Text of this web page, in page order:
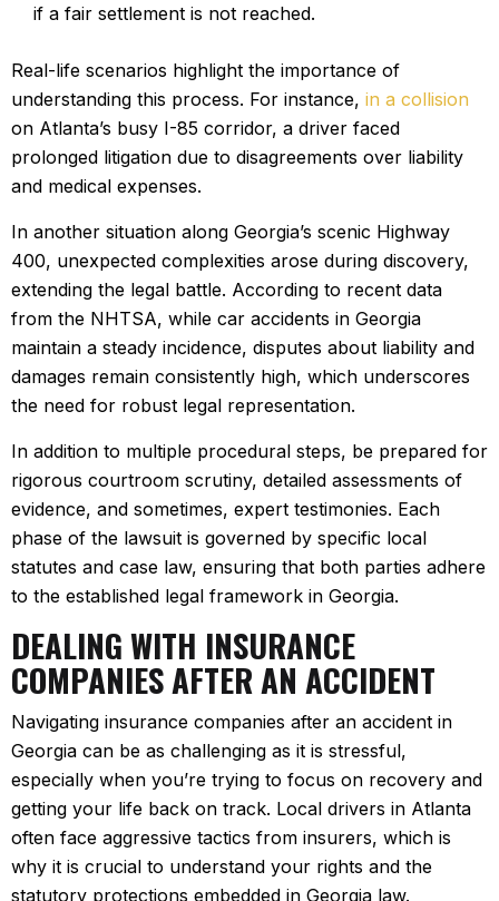
if a fair settlement is not reached.
Real-life scenarios highlight the importance of
understanding this process. For instance, in a collision
on Atlanta’s busy I-85 corridor, a driver faced
prolonged litigation due to disagreements over liability
and medical expenses.
In another situation along Georgia’s scenic Highway
400, unexpected complexities arose during discovery,
extending the legal battle. According to recent data
from the NHTSA, while car accidents in Georgia
maintain a steady incidence, disputes about liability and
damages remain consistently high, which underscores
the need for robust legal representation.
In addition to multiple procedural steps, be prepared for
rigorous courtroom scrutiny, detailed assessments of
evidence, and sometimes, expert testimonies. Each
phase of the lawsuit is governed by specific local
statutes and case law, ensuring that both parties adhere
to the established legal framework in Georgia.
DEALING WITH INSURANCE
COMPANIES AFTER AN ACCIDENT
Navigating insurance companies after an accident in
Georgia can be as challenging as it is stressful,
especially when you’re trying to focus on recovery and
getting your life back on track. Local drivers in Atlanta
often face aggressive tactics from insurers, which is
why it is crucial to understand your rights and the
statutory protections embedded in Georgia law.